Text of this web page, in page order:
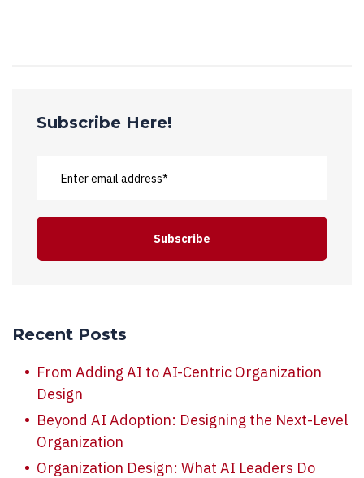
Subscribe Here!
Recent Posts
From Adding AI to AI-Centric Organization
Design
Beyond AI Adoption: Designing the Next-Level
Organization
Organization Design: What AI Leaders Do